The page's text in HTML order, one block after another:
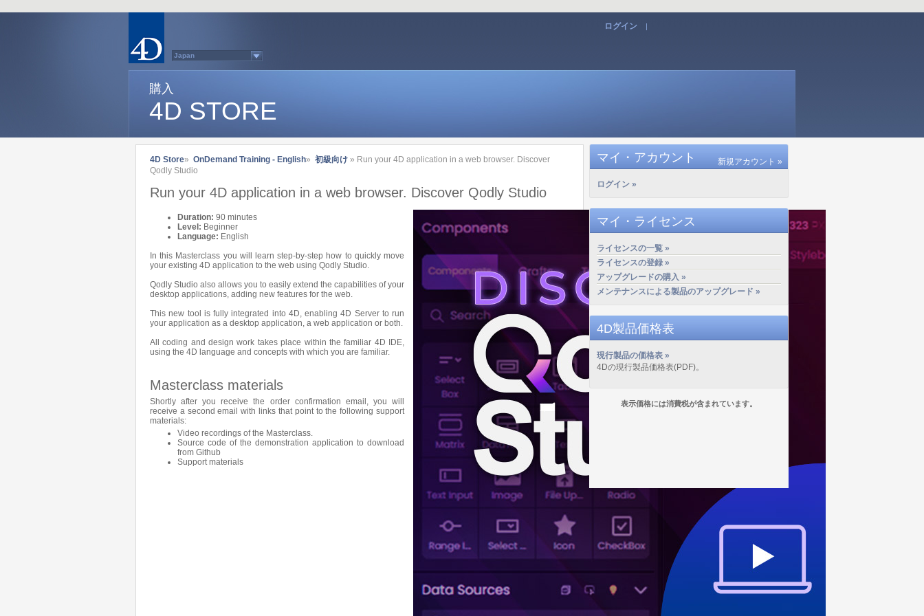
Japan
Germany
Italy
Spain
Sweden
Switzerland (German)
United Kingdom
Country list...
ログイン |
購入
4D STORE
4D Store» OnDemand Training - English» 初級向け » Run your 4D application in a web browser. Discover
Qodly Studio
Run your 4D application in a web browser. Discover Qodly Studio
Duration: 90 minutes
Level: Beginner
Language: English
In this Masterclass you will learn step-by-step how to quickly move
your existing 4D application to the web using Qodly Studio.
Qodly Studio also allows you to easily extend the capabilities of your
desktop applications, adding new features for the web.
This new tool is fully integrated into 4D, enabling 4D Server to run
your application as a desktop application, a web application or both.
All coding and design work takes place within the familiar 4D IDE,
using the 4D language and concepts with which you are familiar.
Masterclass materials
Shortly after you receive the order confirmation email, you will
receive a second email with links that point to the following support
materials:
Video recordings of the Masterclass.
Source code of the demonstration application to download
from Github
Support materials
マイ・アカウント 新規アカウント »
ログイン »
マイ・ライセンス
ライセンスの一覧 »
ライセンスの登録 »
アップグレードの購入 »
メンテナンスによる製品のアップグレード »
4D製品価格表
現行製品の価格表 »
4Dの現行製品価格表(PDF)。
表示価格には消費税が含まれています。